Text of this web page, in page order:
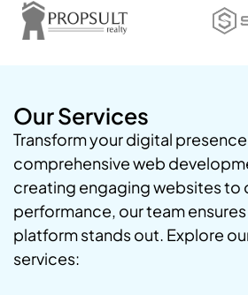
Our Services
Transform your digital
comprehensive web
creating engaging websites to
performance, our team
platform stands out. Explore
services: